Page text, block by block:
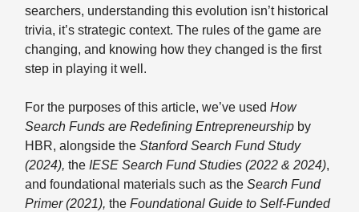
searchers, understanding this evolution isn’t historical
trivia, it’s strategic context. The rules of the game are
changing, and knowing how they changed is the first
step in playing it well.
For the purposes of this article, we’ve used How
Search Funds are Redefining Entrepreneurship by
HBR, alongside the Stanford Search Fund Study
(2024), the IESE Search Fund Studies (2022 & 2024),
and foundational materials such as the Search Fund
Primer (2021), the Foundational Guide to Self-Funded